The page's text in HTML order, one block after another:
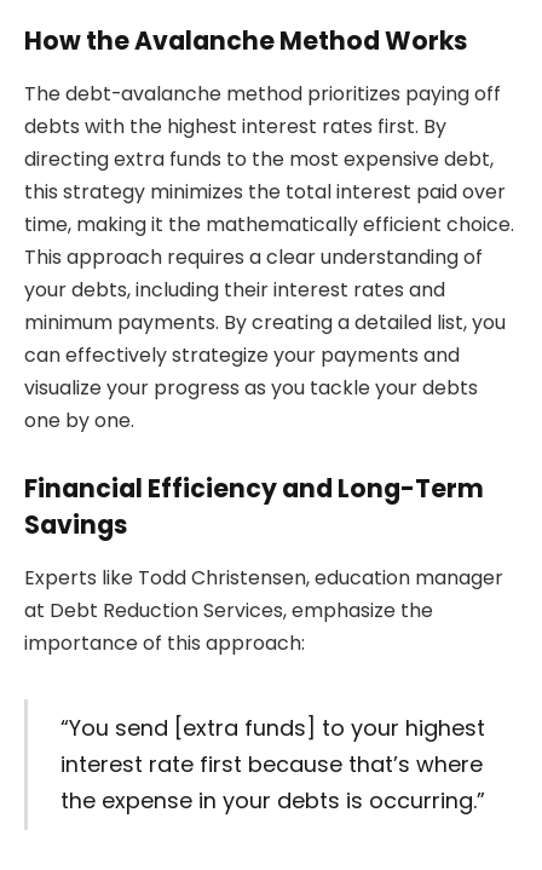
How the Avalanche Method Works
The debt-avalanche method prioritizes paying off
debts with the highest interest rates first. By
directing extra funds to the most expensive debt,
this strategy minimizes the total interest paid over
time, making it the mathematically efficient choice.
This approach requires a clear understanding of
your debts, including their interest rates and
minimum payments. By creating a detailed list, you
can effectively strategize your payments and
visualize your progress as you tackle your debts
one by one.
Financial Efficiency and Long-Term
Savings
Experts like Todd Christensen, education manager
at Debt Reduction Services, emphasize the
importance of this approach:
“You send [extra funds] to your highest
interest rate first because that’s where
the expense in your debts is occurring.”